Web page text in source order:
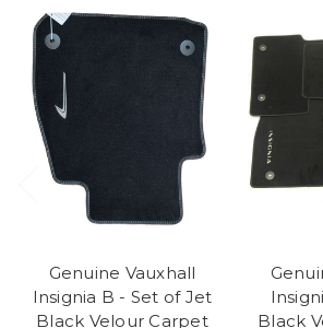
Genuine Vauxhall
Insignia B - Set of Jet
Black Velour Carpet
Black